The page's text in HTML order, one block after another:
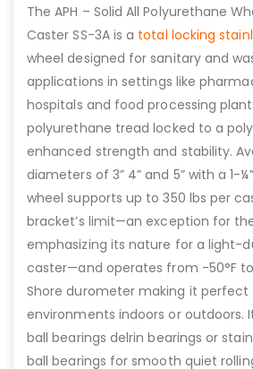
The APH – Solid All Polyurethane
Caster SS-3A is a total locking
wheel designed for sanitary and
applications in settings like
hospitals and food processing
polyurethane tread locked to a
enhanced strength and stability.
diameters of 3” 4” and 5” with a 1-
wheel supports up to 350 lbs per
bracket’s limit—an exception for
emphasizing its nature for a light-
caster—and operates from -50°F to
Shore durometer making it perfect
environments indoors or outdoors.
ball bearings delrin bearings or
ball bearings for smooth quiet